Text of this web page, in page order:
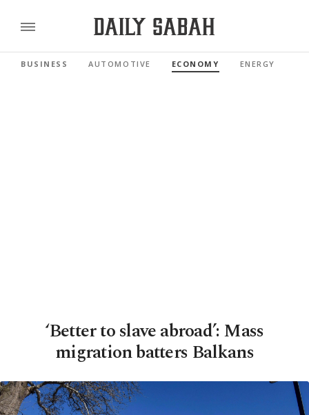
BUSINESS AUTOMOTIVE ECONOMY ENERGY
‘Better to slave abroad’: Mass
migration batters Balkans